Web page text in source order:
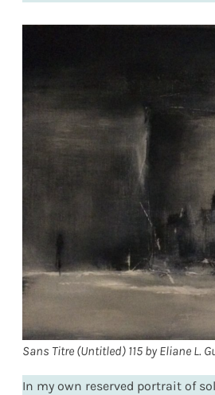
Sans Titre (Untitled) 115 by Eliane L.
In my own reserved portrait of